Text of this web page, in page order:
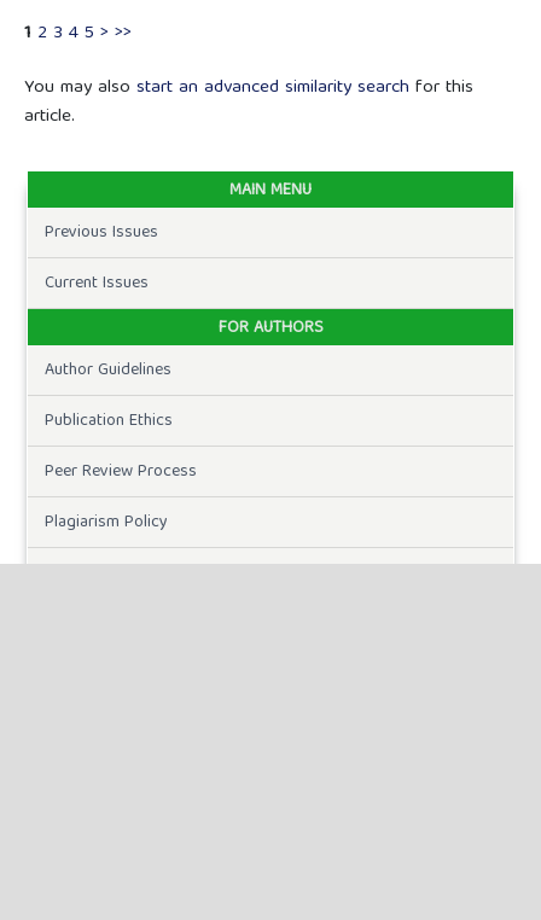
1 2 3 45 > >>
You may also start an advanced similarity search for this
article.
MAIN MENU
Previous Issues
Current Issues
FOR AUTHORS
Author Guidelines
Publication Ethics
Peer Review Process
Plagiarism Policy